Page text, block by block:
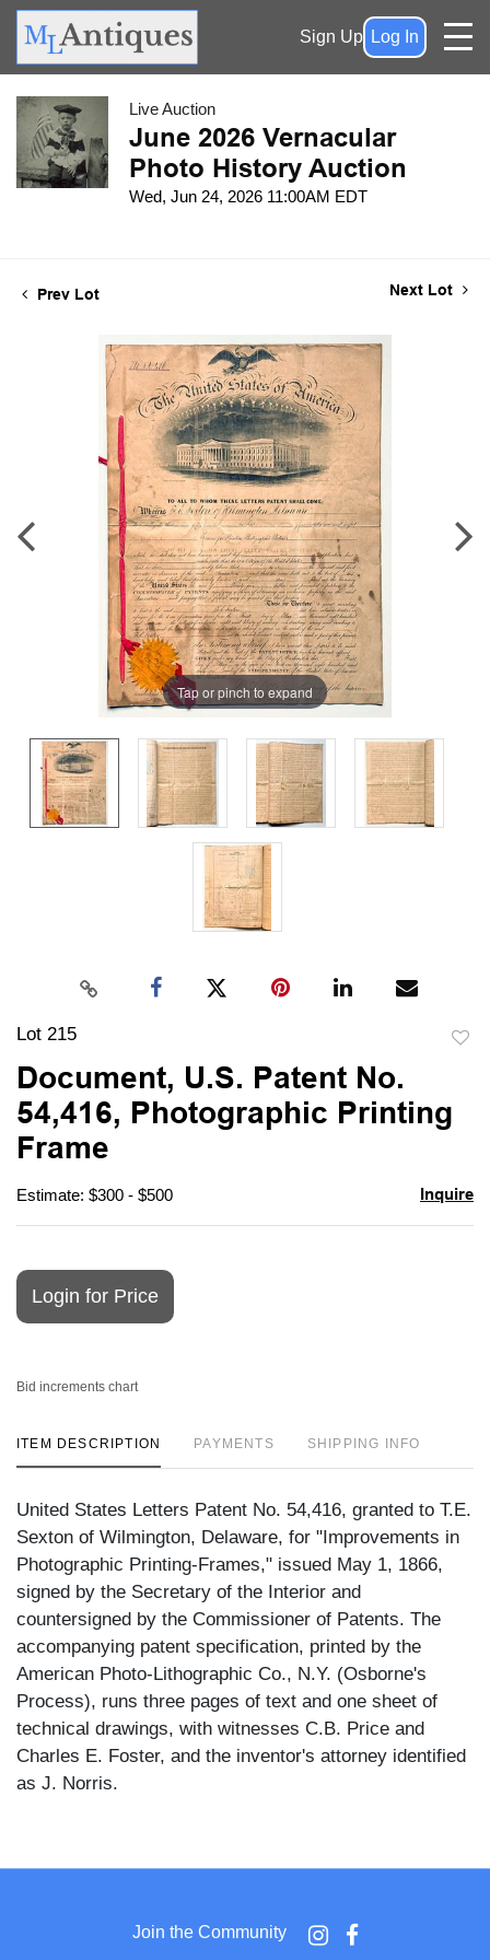
Sign Up Log In
Live Auction
June 2026 Vernacular
Photo History Auction
Wed, Jun 24, 2026 11:00AM EDT
Prev Lot Next Lot
Tap or pinch to expand
Lot 215
Document, U.S. Patent No.
54,416, Photographic Printing
Frame
Estimate: $300 - $500 Inquire
Login for Price
Bid increments chart
ITEM DESCRIPTION PAYMENTS SHIPPING INFO
United States Letters Patent No. 54,416, granted to T.E.
Sexton of Wilmington, Delaware, for "Improvements in
Photographic Printing-Frames," issued May 1, 1866,
signed by the Secretary of the Interior and
countersigned by the Commissioner of Patents. The
accompanying patent specification, printed by the
American Photo-Lithographic Co., N.Y. (Osborne's
Process), runs three pages of text and one sheet of
technical drawings, with witnesses C.B. Price and
Charles E. Foster, and the inventor's attorney identified
as J. Norris.
view of the improved frame (Fig. 1), the same with
inverted plan view (Fig. 4), and an enlarged detail
section (Fig. 5). The frame consists of an oblong
Join the Community